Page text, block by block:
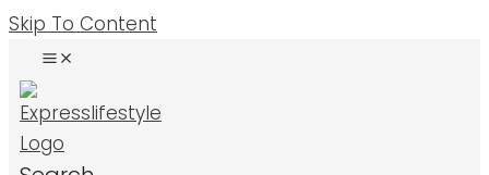
Skip To Content